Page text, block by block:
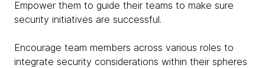
Empower them to guide their teams to make sure
security initiatives are successful.
Encourage team members across various roles to
integrate security considerations within their spheres